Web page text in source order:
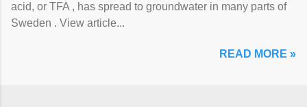
acid, or TFA , has spread to groundwater in many parts of
Sweden . View article...
READ MORE »